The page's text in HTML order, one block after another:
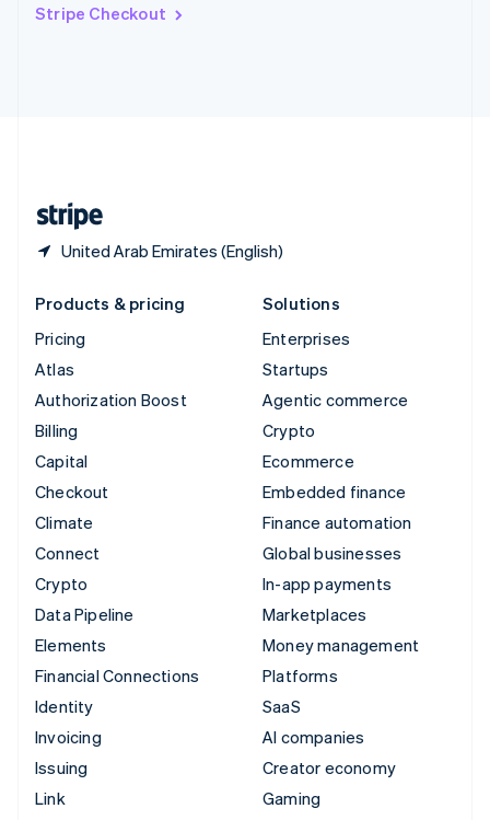
Stripe Checkout
United Arab Emirates (English)
DeutschFrançais Italiano
Products & pricing
Pricing
Atlas
Authorization Boost
Billing
Capital
Checkout
Climate
Connect
Crypto
Data Pipeline
Elements
Financial Connections
Identity
Invoicing
Issuing
Link
Solutions
Enterprises
Startups
Agentic commerce
Crypto
Ecommerce
Embedded finance
Finance automation
Global businesses
In-app payments
Marketplaces
Money management
Platforms
SaaS
AI companies
Creator economy
Gaming